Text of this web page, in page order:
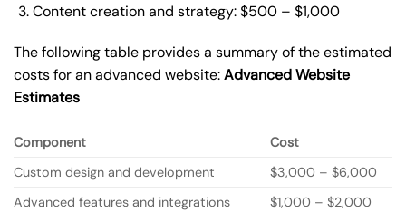
Content creation and strategy: $500 – $1,000
The following table provides a summary of the estimated
costs for an advanced website:Advanced Website
Estimates
Component
Cost
Custom design and development
$3,000 – $6,000
Advanced features and integrations
$1,000 – $2,000